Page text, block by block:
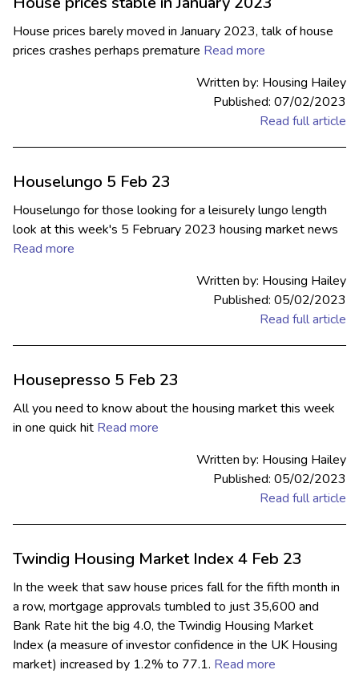
House prices barely moved in January 2023, talk of house
prices crashes perhaps premature Read more
Written by: Housing Hailey
Published: 07/02/2023
Read full article
Houselungo 5 Feb 23
Houselungo for those looking for a leisurely lungo length
look at this week's 5 February 2023 housing market news
Read more
Written by: Housing Hailey
Published: 05/02/2023
Read full article
Housepresso 5 Feb 23
All you need to know about the housing market this week
in one quick hit Read more
Written by: Housing Hailey
Published: 05/02/2023
Read full article
Twindig Housing Market Index 4 Feb 23
In the week that saw house prices fall for the fifth month in
a row, mortgage approvals tumbled to just 35,600 and
Bank Rate hit the big 4.0, the Twindig Housing Market
Index (a measure of investor confidence in the UK Housing
market) increased by 1.2% to 77.1. Read more